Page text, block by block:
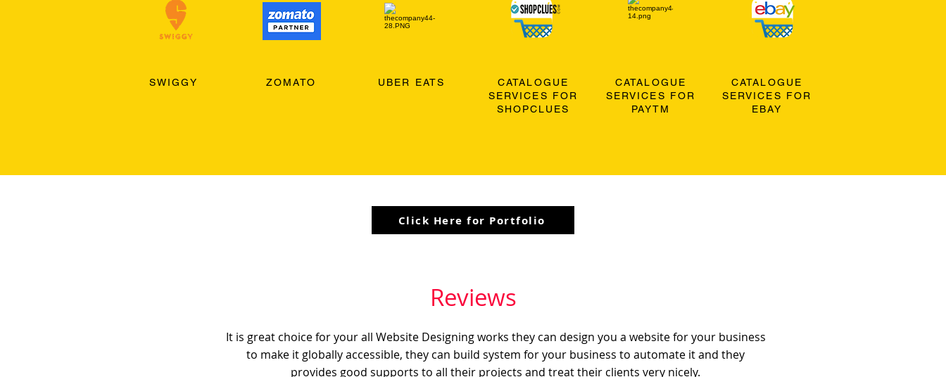
SWIGGY ZOMATO UBER EATS
CATALOGUE
SERVICES FOR
SHOPCLUES
CATALOGUE
SERVICES FOR
PAYTM
CATALOGUE
SERVICES FOR
EBAY
Click Here for Portfolio
It is great choice for your all Website Designing works they can design you a website for your business
to make it globally accessible, they can build system for your business to automate it and they
provides good supports to all their projects and treat their clients very nicely.
Reviews